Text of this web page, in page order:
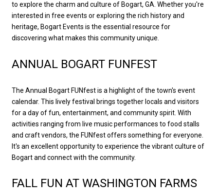
to explore the charm and culture of Bogart, GA. Whether you're
interested in free events or exploring the rich history and
heritage, Bogart Events is the essential resource for
discovering what makes this community unique.
ANNUAL BOGART FUNFEST
The Annual Bogart FUNfest is a highlight of the town's event
calendar. This lively festival brings together locals and visitors
for a day of fun, entertainment, and community spirit. With
activities ranging from live music performances to food stalls
and craft vendors, the FUNfest offers something for everyone.
It's an excellent opportunity to experience the vibrant culture of
Bogart and connect with the community.
FALL FUN AT WASHINGTON FARMS